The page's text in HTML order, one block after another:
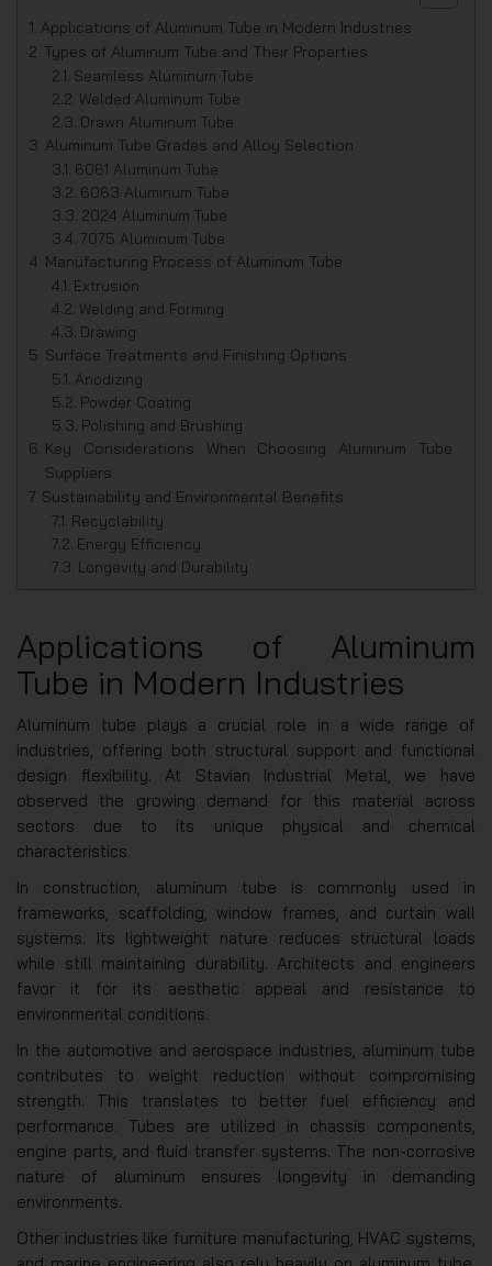
Applications of Aluminum Tube in Modern Industries
Types of Aluminum Tube and Their Properties
Seamless Aluminum Tube
Welded Aluminum Tube
Drawn Aluminum Tube
Aluminum Tube Grades and Alloy Selection
6061 Aluminum Tube
6063 Aluminum Tube
2024 Aluminum Tube
7075 Aluminum Tube
Manufacturing Process of Aluminum Tube
Extrusion
Welding and Forming
Drawing
Surface Treatments and Finishing Options
Anodizing
Powder Coating
Polishing and Brushing
Key Considerations When Choosing Aluminum Tube
Suppliers
Sustainability and Environmental Benefits
Recyclability
Energy Efficiency
Longevity and Durability
Applications of Aluminum
Tube in Modern Industries
Aluminum tube plays a crucial role in a wide range of
industries, offering both structural support and functional
design flexibility. At Stavian Industrial Metal, we have
observed the growing demand for this material across
sectors due to its unique physical and chemical
characteristics.
In construction, aluminum tube is commonly used in
frameworks, scaffolding, window frames, and curtain wall
systems. Its lightweight nature reduces structural loads
while still maintaining durability. Architects and engineers
favor it for its aesthetic appeal and resistance to
environmental conditions.
In the automotive and aerospace industries, aluminum tube
contributes to weight reduction without compromising
strength. This translates to better fuel efficiency and
performance. Tubes are utilized in chassis components,
engine parts, and fluid transfer systems. The non-corrosive
nature of aluminum ensures longevity in demanding
environments.
Other industries like furniture manufacturing, HVAC systems,